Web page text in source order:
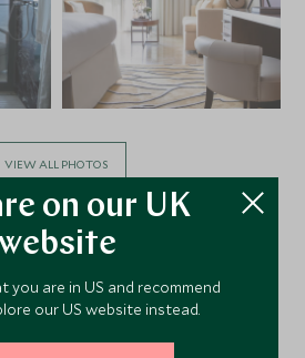
VIEW ALL PHOTOS
on our UK
you are in US and recommend
our US website instead.